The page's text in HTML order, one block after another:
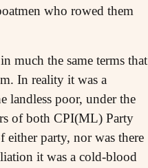
who rowed them
much the same terms that
In reality it was a
landless poor, under the
of both CPI(ML) Party
party, nor was there
it was a cold-blood